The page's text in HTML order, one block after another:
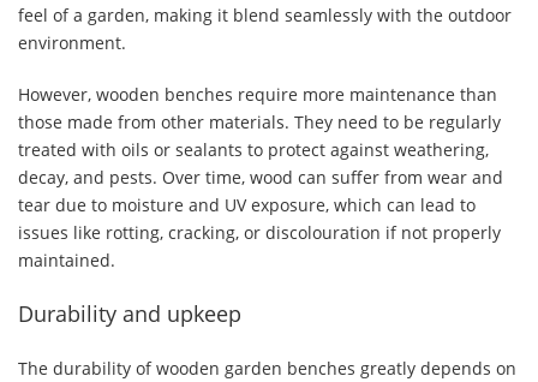
feel of a garden, making it blend seamlessly with the outdoor
environment.
However, wooden benches require more maintenance than
those made from other materials. They need to be regularly
treated with oils or sealants to protect against weathering,
decay, and pests. Over time, wood can suffer from wear and
tear due to moisture and UV exposure, which can lead to
issues like rotting, cracking, or discolouration if not properly
maintained.
Durability and upkeep
The durability of wooden garden benches greatly depends on